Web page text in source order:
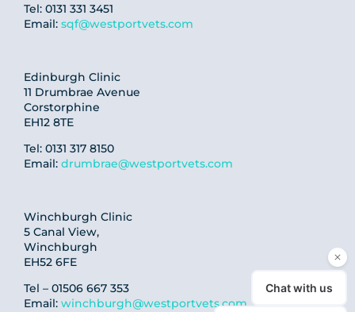
Tel: 0131 331 3451
Email: sqf@westportvets.com
Edinburgh Clinic
11 Drumbrae Avenue
Corstorphine
EH12 8TE
Tel: 0131 317 8150
Email: drumbrae@westportvets.com
Winchburgh Clinic
5 Canal View,
Winchburgh
EH52 6FE
Tel – 01506 667 353
Email: winchburgh@westportvets.com